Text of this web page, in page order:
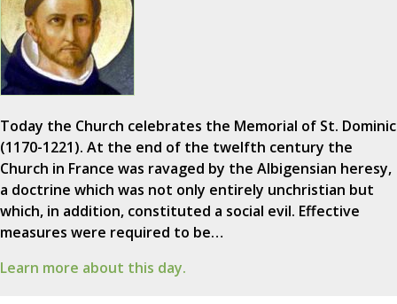
Today the Church celebrates the Memorial of St. Dominic
(1170-1221). At the end of the twelfth century the
Church in France was ravaged by the Albigensian heresy,
a doctrine which was not only entirely unchristian but
which, in addition, constituted a social evil. Effective
measures were required to be…
Learn more about this day.